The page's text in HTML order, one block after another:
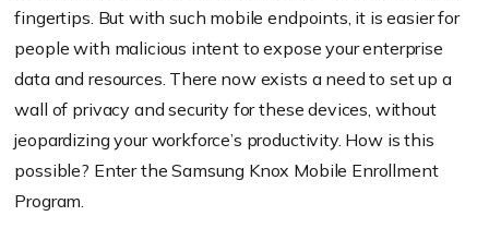
fingertips. But with such mobile endpoints, it is easier for
people with malicious intent to expose your enterprise
data and resources. There now exists a need to set up a
wall of privacy and security for these devices, without
jeopardizing your workforce’s productivity. How is this
possible? Enter the Samsung Knox Mobile Enrollment
Program.